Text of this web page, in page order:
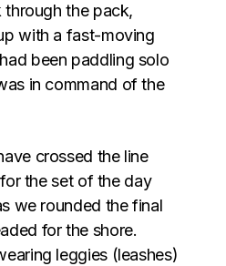
the pack,
with a fast-moving
been paddling solo
in command of the
crossed the line
the set of the day
we rounded the final
for the shore.
leggies (leashes)